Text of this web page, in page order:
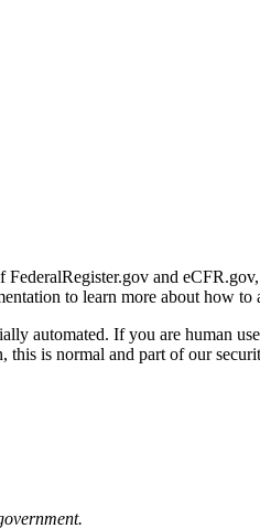
and
to learn more about how to
automated. If you are human
is normal and part of our